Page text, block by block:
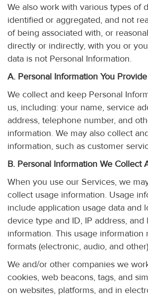
We also work with various types of
identified or aggregated, and not
of being associated with, or
directly or indirectly, with you or
data is not Personal Information.
A. Personal Information You Provide
We collect and keep Personal
us, including: your name, service
address, telephone number, and
information. We may also collect
information, such as customer
B. Personal Information We Collect
When you use our Services, we
collect usage information. Usage
include application usage data and
device type and ID, IP address, and
information. This usage information
formats (electronic, audio, and
We and/or other companies we
cookies, web beacons, tags, and
on websites, platforms, and in